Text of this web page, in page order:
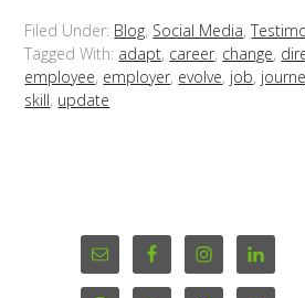
Filed Under: Blog, Social Media,
Tagged With: adapt, career, change,
employee, employer, evolve, job,
skill, update